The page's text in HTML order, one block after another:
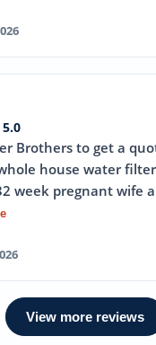
5.0
Brothers to get a
house water
week pregnant wife
View more reviews